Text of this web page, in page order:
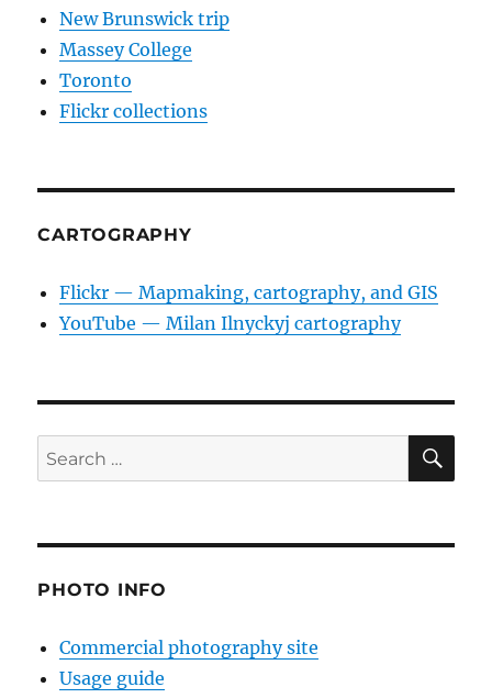
New Brunswick trip
Massey College
Toronto
Flickr collections
CARTOGRAPHY
Flickr — Mapmaking, cartography, and GIS
YouTube — Milan Ilnyckyj cartography
Search
for:
PHOTO INFO
Commercial photography site
Usage guide